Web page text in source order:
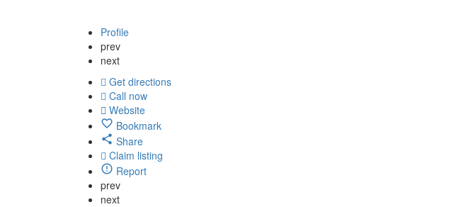
Profile
prev
next
Get directions
Call now
Website
Bookmark
Share
Claim listing
Report
prev
next